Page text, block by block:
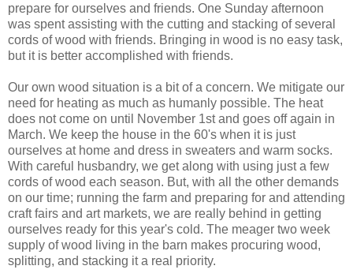
prepare for ourselves and friends. One Sunday afternoon
was spent assisting with the cutting and stacking of several
cords of wood with friends. Bringing in wood is no easy task,
but it is better accomplished with friends.
Our own wood situation is a bit of a concern. We mitigate our
need for heating as much as humanly possible. The heat
does not come on until November 1st and goes off again in
March. We keep the house in the 60's when it is just
ourselves at home and dress in sweaters and warm socks.
With careful husbandry, we get along with using just a few
cords of wood each season. But, with all the other demands
on our time; running the farm and preparing for and attending
craft fairs and art markets, we are really behind in getting
ourselves ready for this year's cold. The meager two week
supply of wood living in the barn makes procuring wood,
splitting, and stacking it a real priority.